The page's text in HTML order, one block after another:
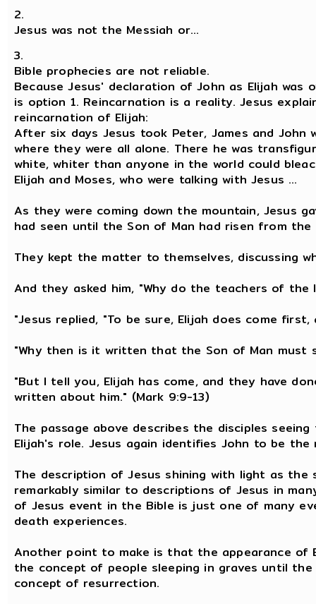
2.
Jesus was not the Messiah or...
3.
Bible prophecies are not reliable.
Because Jesus' declaration of John as Elijah
is option 1. Reincarnation is a reality. Jesus
reincarnation of Elijah:
After six days Jesus took Peter, James and John
where they were all alone. There he was
white, whiter than anyone in the world could
Elijah and Moses, who were talking with Jesus ...
As they were coming down the mountain, Jesus
had seen until the Son of Man had risen from the
They kept the matter to themselves, discussing
And they asked him, "Why do the teachers of
"Jesus replied, "To be sure, Elijah does come
"Why then is it written that the Son of Man must
"But I tell you, Elijah has come, and they have
written about him." (Mark 9:9-13)
The passage above describes the disciples
Elijah's role. Jesus again identifies John to be
The description of Jesus shining with light as
remarkably similar to descriptions of Jesus in
of Jesus event in the Bible is just one of many
death experiences.
Another point to make is that the appearance of
the concept of people sleeping in graves until
concept of resurrection.